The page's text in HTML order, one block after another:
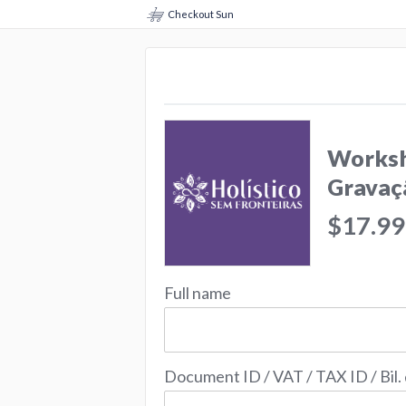
Checkout Sun
$17.99
Full name
Document ID / VAT / TAX ID /